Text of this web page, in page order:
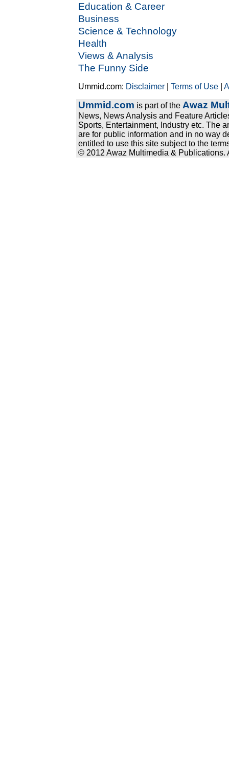
Education & Career
Business
Science & Technology
Health
Views & Analysis
The Funny Side
Ummid.com: Disclaimer |Terms of Use |
Ummid.com is part of the Awaz
News, News Analysis and Feature
Sports, Entertainment, Industry etc. The
are for public information and in no way
entitled to use this site subject to the
© 2012 Awaz Multimedia & Publications.